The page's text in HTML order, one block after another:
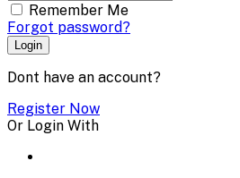
Remember Me
Forgot password?
Login
Dont have an account?
Register Now
Or Login With